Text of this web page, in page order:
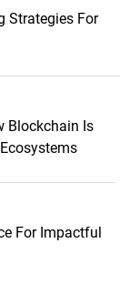
Strategies For
Blockchain Is
For Impactful